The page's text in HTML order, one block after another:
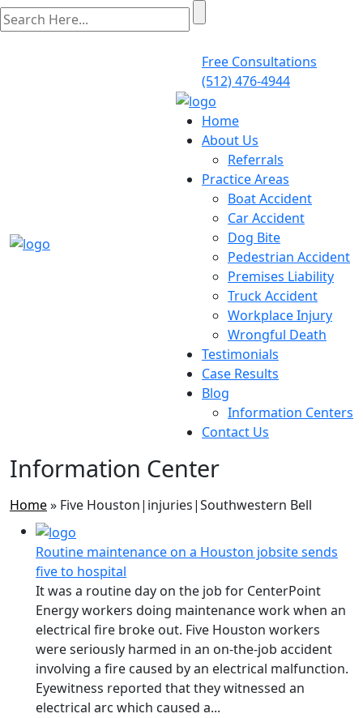
Free Consultations
(512) 476-4944
Home
About Us
Referrals
Practice Areas
Boat Accident
Car Accident
Dog Bite
Pedestrian Accident
Premises Liability
Truck Accident
Workplace Injury
Wrongful Death
Testimonials
Case Results
Blog
Information Centers
Contact Us
Information Center
Home» Five Houston|injuries|Southwestern Bell
Routine maintenance on a Houston jobsite sends
five to hospital
It was a routine day on the job for CenterPoint
Energy workers doing maintenance work when an
electrical fire broke out. Five Houston workers
were seriously harmed in an on-the-job accident
involving a fire caused by an electrical malfunction.
Eyewitness reported that they witnessed an
electrical arc which caused a...